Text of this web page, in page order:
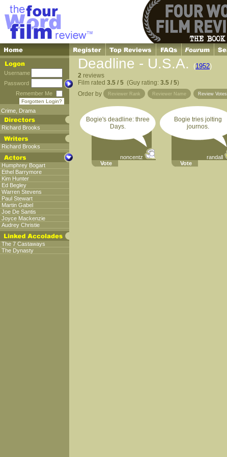
Username
Password
Remember Me
Forgotten Login?
Crime Drama
Richard Brooks
Richard Brooks
Humphrey Bogart
Ethel Barrymore
Kim Hunter
Ed Begley
Warren Stevens
Paul Stewart
Martin Gabel
Joe De Santis
Joyce Mackenzie
Audrey Christie
The 7 Castaways
The Dynasty
Deadline - U.S.A. (1952)
2 reviews
Film rated 3.5 / 5 (Guy rating: 3.5 / 5)
Order by
Reviewer Rank Reviewer Name Review Votes
Bogie's deadline: three
Days.
noncentz
Vote
Bogie tries jolting
journos.
randall
Vote